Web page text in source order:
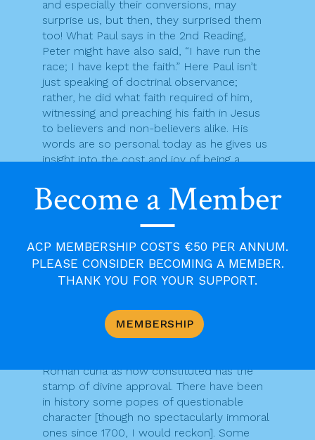
and especially their conversions, may
surprise us, but then, they surprised them
too! What Paul says in the 2nd Reading,
Peter might have also said, “I have run the
race; I have kept the faith.” Here Paul isn’t
just speaking of doctrinal observance;
rather, he did what faith required of him,
witnessing and preaching his faith in Jesus
to believers and non-believers alike. His
words are so personal today as he gives us
insight into the cost and joy of being a
and executed in Rome during Nero’s
suppression of the church in the mid-60’s
Jesus certainly intended Peter to be the
leader of his followers after he himself left
this world. He also intended, one must
leadership after Peter. This does not mean
that Jesus approved all the developments
in the papacy since then, or all claims made
Roman curia as now constituted has the
stamp of divine approval. There have been
in history some popes of questionable
character [though no spectacularly immoral
ones since 1700, I would reckon]. Some
Become a Member
ACP MEMBERSHIP COSTS €50 PER ANNUM.
PLEASE CONSIDER BECOMING A MEMBER.
THANK YOU FOR YOUR SUPPORT.
MEMBERSHIP